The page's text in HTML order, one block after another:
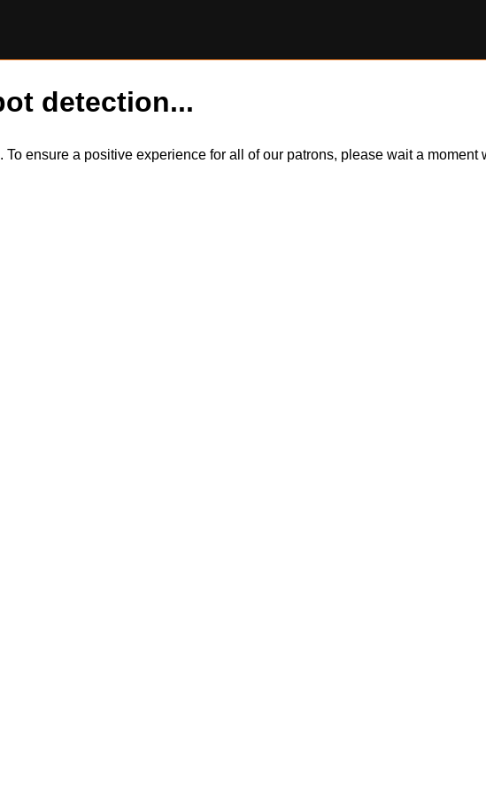
detection...
ensure a positive experience for all of our patrons, please wait a